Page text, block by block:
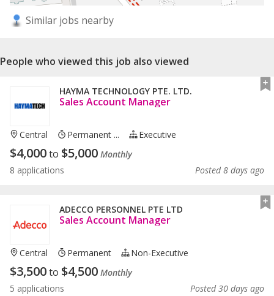
Similar jobs nearby
People who viewed this job also viewed
HAYMA TECHNOLOGY PTE. LTD.
Sales Account Manager
Central Permanent ... Executive
$4,000to $5,000 Monthly
8 applications
Posted 8 days ago
ADECCO PERSONNEL PTE LTD
Sales Account Manager
Central Permanent Non-Executive
$3,500to $4,500 Monthly
5 applications
Posted 30 days ago